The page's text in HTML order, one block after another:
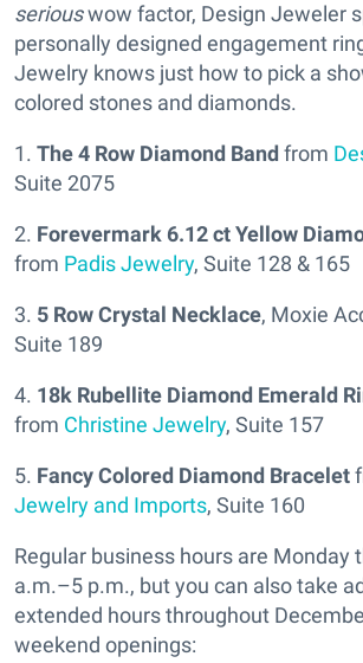
seriouswow factor, Design Jeweler
personally designed engagement
Jewelry knows just how to pick a
colored stones and diamonds.
1. The 4 Row Diamond Band from
Suite 2075
2. Forevermark 6.12 ct Yellow
from Padis Jewelry, Suite 128 & 165
3. 5 Row Crystal Necklace, Moxie
Suite 189
4. 18k Rubellite Diamond Emerald
from Christine Jewelry, Suite 157
5. Fancy Colored Diamond Bracelet
Jewelry and Imports, Suite 160
Regular business hours are Monday
a.m.–5 p.m., but you can also take
extended hours throughout
weekend openings: